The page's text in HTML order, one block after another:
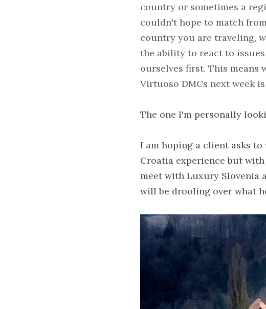
country or sometimes a
couldn't hope to match
country you are traveling,
the ability to react to
ourselves first. This means
Virtuoso DMCs next week
The one I'm personally
I am hoping a client asks
Croatia experience but
meet with Luxury Slovenia
will be drooling over what